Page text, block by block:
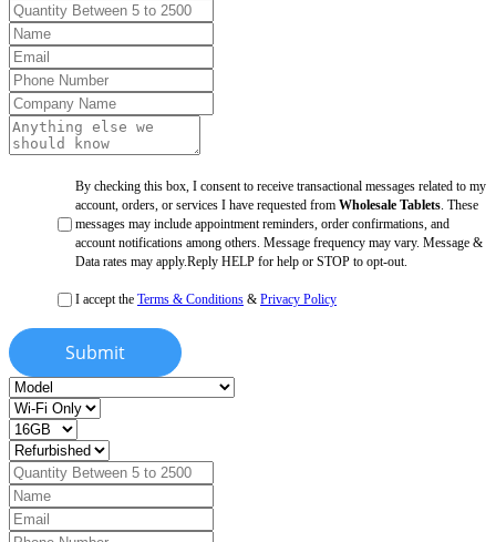
By checking this box, I consent to receive transactional messages related to my
account, orders, or services I have requested from Wholesale Tablets . These
messages may include appointment reminders, order confirmations, and
account notifications among others. Message frequency may vary. Message &
Data rates may apply.Reply HELP for help or STOP to opt-out.
I accept the Terms & Conditions & Privacy Policy
Submit